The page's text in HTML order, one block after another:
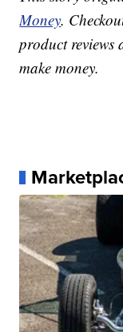
Money.
product reviews
make money.